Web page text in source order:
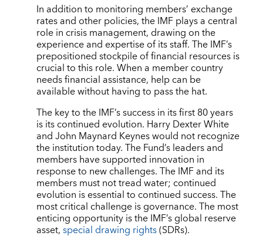
In addition to monitoring members’ exchange
rates and other policies, the IMF plays a central
role in crisis management, drawing on the
experience and expertise of its staff. The IMF’s
prepositioned stockpile of financial resources is
crucial to this role. When a member country
needs financial assistance, help can be
available without having to pass the hat.
The key to the IMF’s success in its first 80 years
is its continued evolution. Harry Dexter White
and John Maynard Keynes would not recognize
the institution today. The Fund’s leaders and
members have supported innovation in
response to new challenges. The IMF and its
members must not tread water; continued
evolution is essential to continued success. The
most critical challenge is governance. The most
enticing opportunity is the IMF’s global reserve
asset,special drawing rights(SDRs).